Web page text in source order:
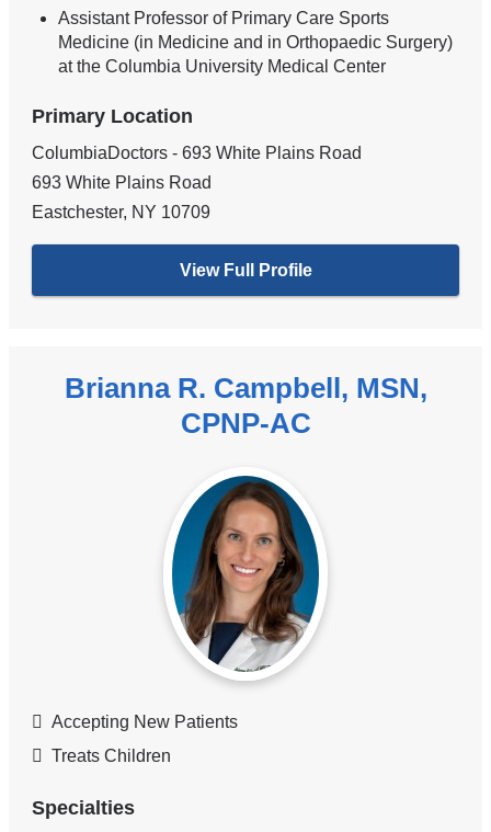
Assistant Professor of Primary Care Sports
Medicine (in Medicine and in Orthopaedic Surgery)
at the Columbia University Medical Center
Primary Location
ColumbiaDoctors - 693 White Plains Road
693 White Plains Road
Eastchester, NY 10709
View Full Profile
Brianna R. Campbell, MSN,
CPNP-AC
Accepting New Patients
Treats Children
Specialties